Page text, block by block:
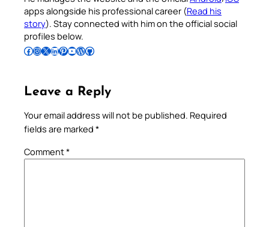
apps alongside his professional career (Read his
story). Stay connected with him on the official social
profiles below.
Follow Pradeep on Facebook Follow Pradeep on InstagramFollow Pradeep on X Follow Pradeep on LinkedIn Follow Pradeep on Pinterest Subscribe to Pradeep’s Youtube Channel Follow Pradeep on WordPress Follow Pradeep on GitHub
Leave a Reply
Your email address will not be published. Required
fields are marked *
Comment*